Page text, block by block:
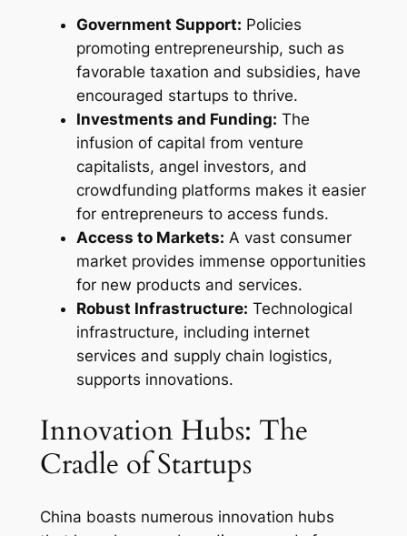
Government Support: Policies
promoting entrepreneurship, such as
favorable taxation and subsidies, have
encouraged startups to thrive.
Investments and Funding: The
infusion of capital from venture
capitalists, angel investors, and
crowdfunding platforms makes it easier
for entrepreneurs to access funds.
Access to Markets: A vast consumer
market provides immense opportunities
for new products and services.
Robust Infrastructure: Technological
infrastructure, including internet
services and supply chain logistics,
supports innovations.
Innovation Hubs: The
Cradle of Startups
China boasts numerous innovation hubs